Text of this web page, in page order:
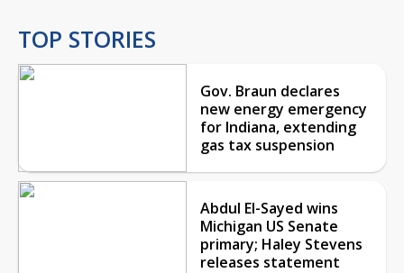
TOP STORIES
Gov. Braun declares
new energy emergency
for Indiana, extending
gas tax suspension
Abdul El-Sayed wins
Michigan US Senate
primary; Haley Stevens
releases statement